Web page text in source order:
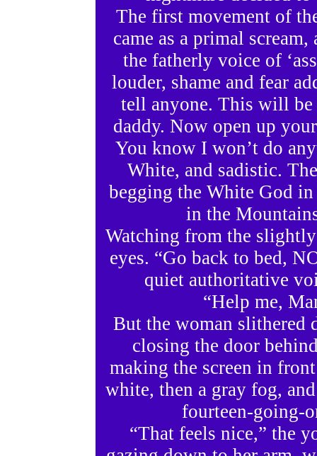
The first movement of
came as a primal
the fatherly voice of
louder, shame and fear
tell anyone. This will be
daddy. Now open up
You know I won’t do
White, and sadistic.
begging the White God
in the
Watching from the
eyes. “Go back to bed,
quiet authoritative
“Help me,
But the woman slithered
closing the door
making the screen in
white, then a gray fog,
fourteen-going-
“That feels nice,” the